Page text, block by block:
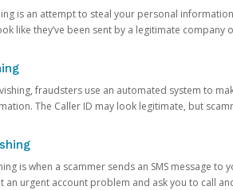
is an attempt to steal your personal
like they’ve been sent by a legitimate
fraudsters use an automated system to
The Caller ID may look legitimate, but
is when a scammer sends an SMS message
an urgent account problem and ask you to call